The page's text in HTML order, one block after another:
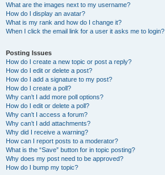
What are the images next to my username?
How do I display an avatar?
What is my rank and how do I change it?
When I click the email link for a user it asks me to login?
Posting Issues
How do I create a new topic or post a reply?
How do I edit or delete a post?
How do I add a signature to my post?
How do I create a poll?
Why can’t I add more poll options?
How do I edit or delete a poll?
Why can’t I access a forum?
Why can’t I add attachments?
Why did I receive a warning?
How can I report posts to a moderator?
What is the “Save” button for in topic posting?
Why does my post need to be approved?
How do I bump my topic?